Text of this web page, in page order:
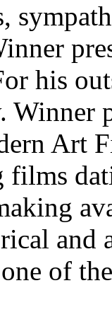
his
Art
and
of